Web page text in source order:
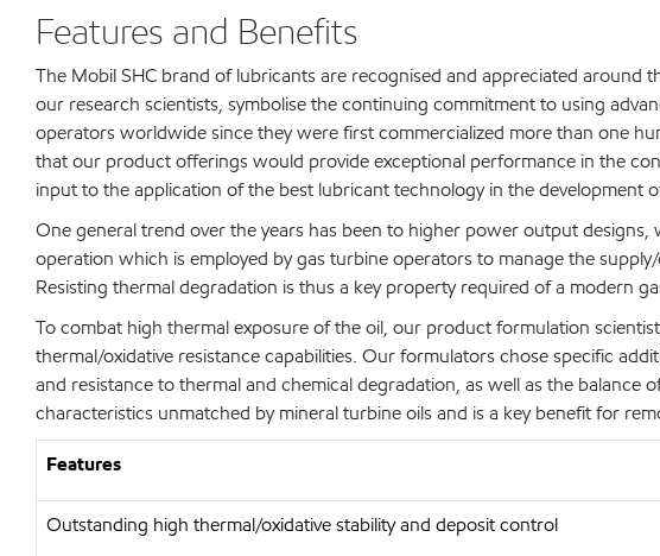
Features and Benefits
The Mobil SHC brand of lubricants are recognised and appreciated
our research scientists, symbolise the continuing commitment to using
operators worldwide since they were first commercialized more than one
that our product offerings would provide exceptional performance in the
input to the application of the best lubricant technology in the
One general trend over the years has been to higher power output
operation which is employed by gas turbine operators to manage the
Resisting thermal degradation is thus a key property required of a modern
To combat high thermal exposure of the oil, our product formulation
thermal/oxidative resistance capabilities. Our formulators chose specific
and resistance to thermal and chemical degradation, as well as the
characteristics unmatched by mineral turbine oils and is a key benefit for
Features
Outstanding high thermal/oxidative stability and deposit control